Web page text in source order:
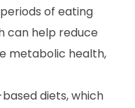
of eating
can help reduce
metabolic health,
diets, which